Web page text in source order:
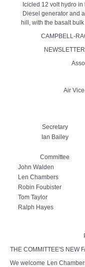
Icicled 12 volt hydro
Diesel generator and
hill, with the basalt
CAMPBELL-
Air
Secretary
Ian Bailey
Committee
John Walden
Len Chambers
Robin Foubister
Tom Taylor
Ralph Hayes
THE COMMITTEE'S NEW
We welcome Len